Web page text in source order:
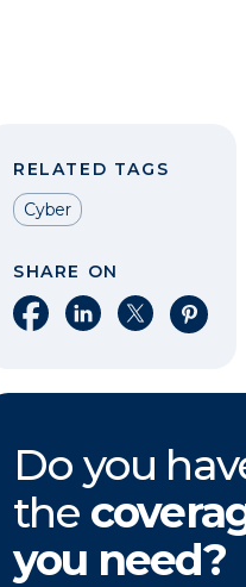
RELATED TAGS
Cyber
SHARE ON
Share on Facebook
Share on LinkedIn
Share on X
Share
Do you
the
you need?